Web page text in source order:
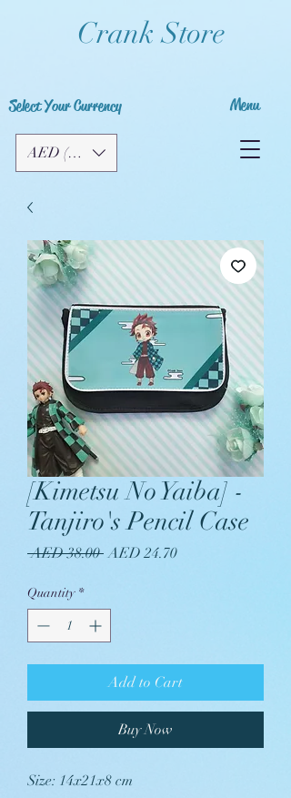
Crank Store
Select Your Currency
AED (AED)
Menu
[Kimetsu No Yaiba] -
Tanjiro's Pencil Case
AED 38.00 Regular
AED 24.70Sale
Quantity *
Add to Cart
Buy Now
Size: 14x21x8 cm